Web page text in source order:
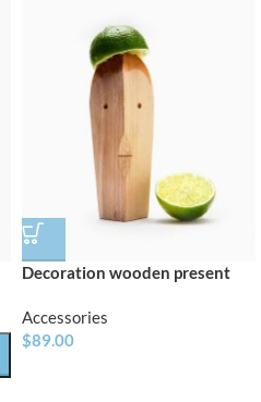
Decoration wooden present
Accessories
$89.00